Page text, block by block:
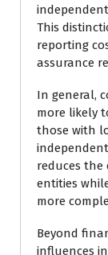
This
reporting
assurance
In general,
more likely
those with
reduces
entities
more
Beyond
influences